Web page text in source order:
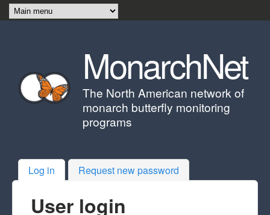
Skip to main content
MonarchNet
The North American network of
monarch butterfly monitoring
programs
Log in (active tab)
Request new password
User login